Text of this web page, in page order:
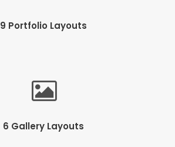
9 Portfolio Layouts
6 Gallery Layouts